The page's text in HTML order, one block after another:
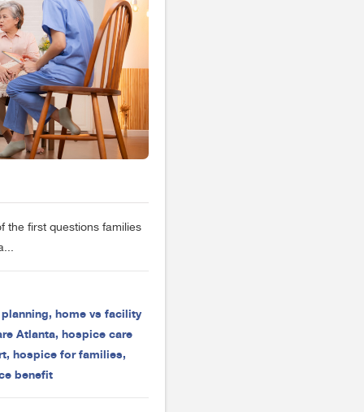
the first questions families
,home vs facility
Atlanta,hospice care
,hospice for families,
benefit